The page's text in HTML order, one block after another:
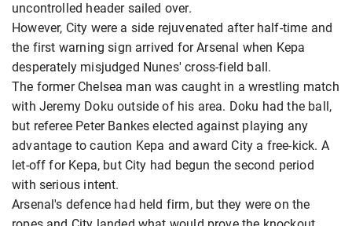
uncontrolled header sailed over.
However, City were a side rejuvenated after half-time and
the first warning sign arrived for Arsenal when Kepa
desperately misjudged Nunes' cross-field ball.
The former Chelsea man was caught in a wrestling match
with Jeremy Doku outside of his area. Doku had the ball,
but referee Peter Bankes elected against playing any
advantage to caution Kepa and award City a free-kick. A
let-off for Kepa, but City had begun the second period
with serious intent.
Arsenal's defence had held firm, but they were on the